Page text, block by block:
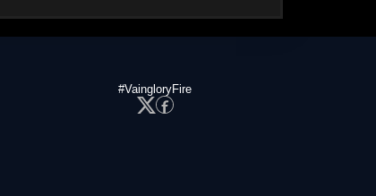
#VaingloryFire